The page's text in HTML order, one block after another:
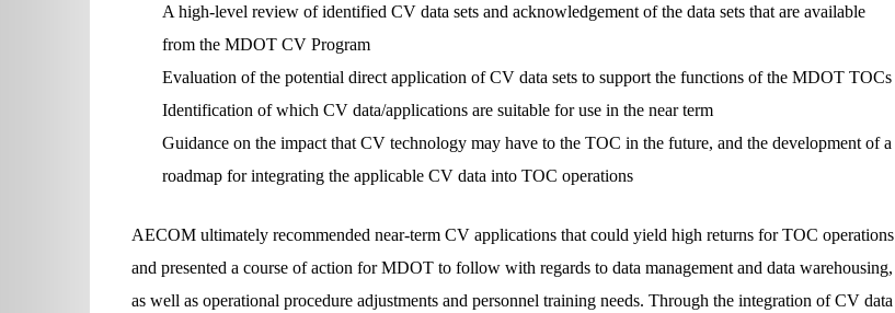
A high-level review of identified CV data sets and acknowledgement of the data sets that are available
from the MDOT CV Program
Evaluation of the potential direct application of CV data sets to support the functions of the MDOT TOCs
Identification of which CV data/applications are suitable for use in the near term
Guidance on the impact that CV technology may have to the TOC in the future, and the development of a
roadmap for integrating the applicable CV data into TOC operations
AECOM ultimately recommended near-term CV applications that could yield high returns for TOC operations
and presented a course of action for MDOT to follow with regards to data management and data warehousing,
as well as operational procedure adjustments and personnel training needs. Through the integration of CV data